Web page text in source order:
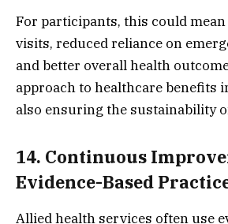
For participants, this could
visits, reduced reliance on
and better overall health
approach to healthcare benefits
also ensuring the sustainability
14. Continuous
Evidence-Based
Allied health services often use